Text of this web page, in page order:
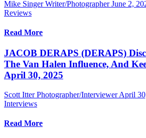
Mike Singer Writer/Photographer June 2,
Reviews
Read More
JACOB DERAPS (DERAPS)
The Van Halen Influence, And
April 30, 2025
Scott Itter Photographer/Interviewer April
Interviews
Read More